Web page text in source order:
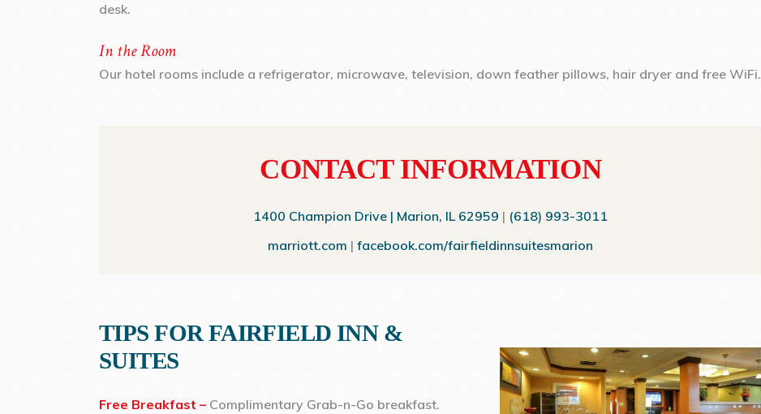
desk.
In the Room
Our hotel rooms include a refrigerator, microwave, television, down feather pillows, hair dryer and free WiFi.
CONTACT INFORMATION
1400 Champion Drive | Marion, IL 62959 | (618) 993-3011
marriott.com |facebook.com/fairfieldinnsuitesmarion
TIPS FOR FAIRFIELD INN &
SUITES
Free Breakfast – Complimentary Grab-n-Go breakfast.